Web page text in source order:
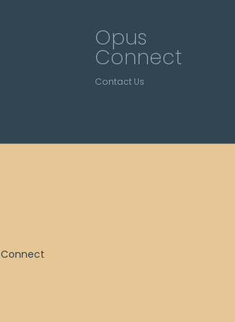
Opus
Connect
Contact Us
Connect